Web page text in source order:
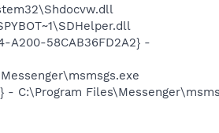
A200-58CAB36FD2A2} -
- C:\Program